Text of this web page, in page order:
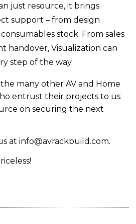
just resource, it brings
support – from design
stock. From sales
handover, Visualization can
step of the way.
many other AV and Home
entrust their projects to us
on securing the next
at info@avrackbuild.com.